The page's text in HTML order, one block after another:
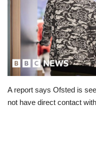
Europe
Jobs
Videos
A report says Ofsted is
not have direct contact